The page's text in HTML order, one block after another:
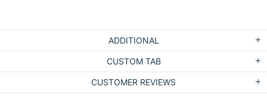
ADDITIONAL
CUSTOM TAB
CUSTOMER REVIEWS